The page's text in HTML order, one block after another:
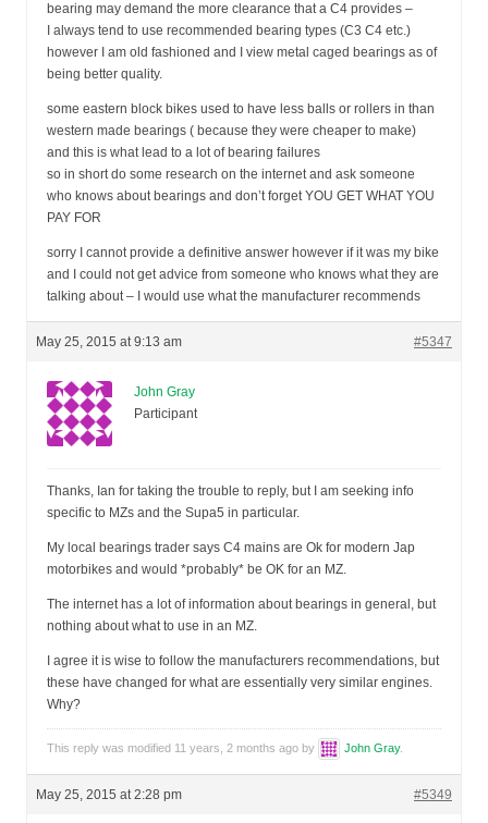
bearing may demand the more clearance that a C4 provides –
I always tend to use recommended bearing types (C3 C4 etc.)
however I am old fashioned and I view metal caged bearings as of
being better quality.
some eastern block bikes used to have less balls or rollers in than
western made bearings ( because they were cheaper to make)
and this is what lead to a lot of bearing failures
so in short do some research on the internet and ask someone
who knows about bearings and don’t forget YOU GET WHAT YOU
PAY FOR
sorry I cannot provide a definitive answer however if it was my bike
and I could not get advice from someone who knows what they are
talking about – I would use what the manufacturer recommends
May 25, 2015 at 9:13 am #5347
John Gray
Participant
Thanks, Ian for taking the trouble to reply, but I am seeking info
specific to MZs and the Supa5 in particular.
My local bearings trader says C4 mains are Ok for modern Jap
motorbikes and would *probably* be OK for an MZ.
The internet has a lot of information about bearings in general, but
nothing about what to use in an MZ.
I agree it is wise to follow the manufacturers recommendations, but
these have changed for what are essentially very similar engines.
Why?
This reply was modified 11 years, 2 months ago by John Gray.
May 25, 2015 at 2:28 pm #5349